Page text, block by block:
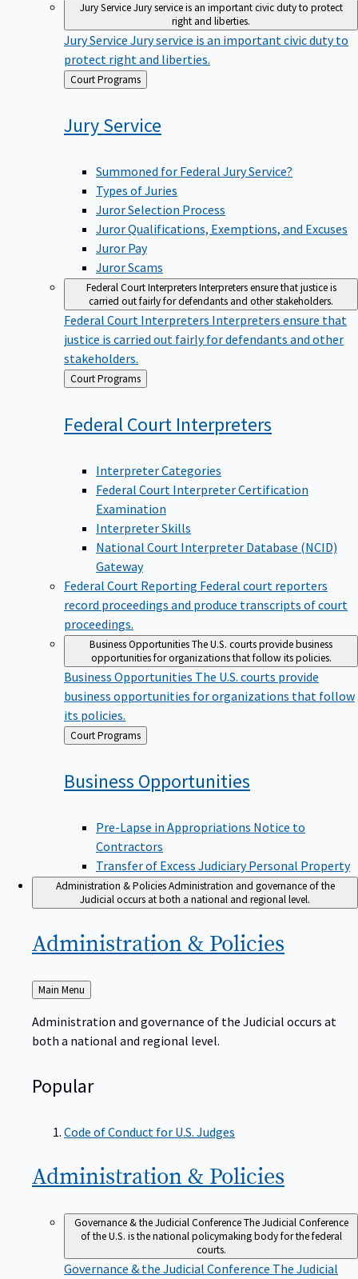
Jury ServiceJury service is an important civic duty to protect
right and liberties.
Jury Service Jury service is an important civic duty to
protect right and liberties.
Back
to
Court Programs
JuryService
Summoned for Federal Jury Service?
Types of Juries
Juror Selection Process
Juror Qualifications, Exemptions, and Excuses
Juror Pay
Juror Scams
Federal Court InterpretersInterpreters ensure that justice is
carried out fairly for defendants and other stakeholders.
Federal Court Interpreters Interpreters ensure that
justice is carried out fairly for defendants and other
stakeholders.
Back
to
Court Programs
Federal Court Interpreters
Interpreter Categories
Federal Court Interpreter Certification
Examination
Interpreter Skills
National Court Interpreter Database (NCID)
Gateway
Federal Court Reporting Federal court reporters
record proceedings and produce transcripts of court
proceedings.
Business OpportunitiesThe U.S. courts provide business
opportunities for organizations that follow its policies.
Business Opportunities The U.S. courts provide
business opportunities for organizations that follow
its policies.
Back
to
Court Programs
Business Opportunities
Pre-Lapse in Appropriations Notice to
Contractors
Transfer of Excess Judiciary Personal Property
Administration & PoliciesAdministration and governance of the
Judicial occurs at both a national and regional level.
Administration & Policies
Back
to
Main Menu
Administration and governance of the Judicial occurs at
both a national and regional level.
Popular
Code of Conduct for U.S. Judges
Administration & Policies
Governance & the Judicial ConferenceThe Judicial Conference
of the U.S. is the national policymaking body for the federal
courts.
Governance & the Judicial Conference The Judicial